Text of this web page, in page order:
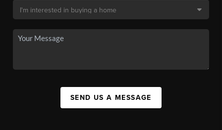
SEND US A MESSAGE